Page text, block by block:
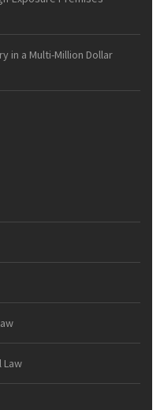
in a Multi-Million Dollar
Law